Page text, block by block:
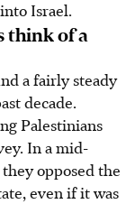
Israel.
think of a
a fairly steady
decade.
Palestinians
In a mid-
opposed the
even if it was